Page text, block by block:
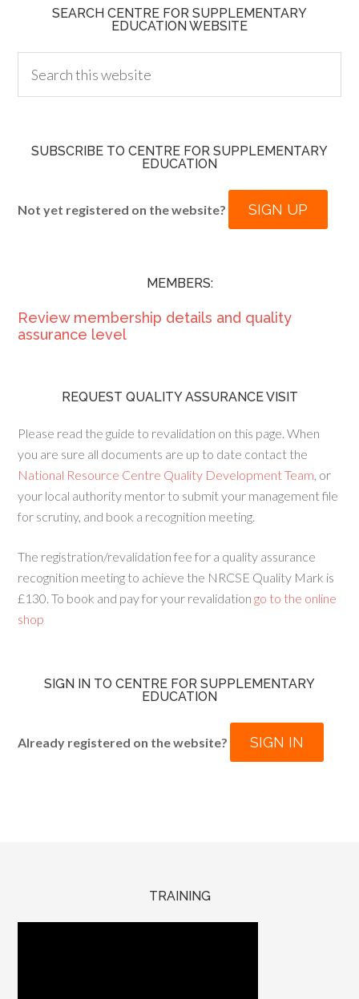
SEARCH CENTRE FOR SUPPLEMENTARY
EDUCATION WEBSITE
SUBSCRIBE TO CENTRE FOR SUPPLEMENTARY
EDUCATION
Not yet registered on the website? SIGN UP
MEMBERS:
Review membership details and quality
assurance level
REQUEST QUALITY ASSURANCE VISIT
Please read the guide to revalidation on this page. When
you are sure all documents are up to date contact the
National Resource Centre Quality Development Team, or
your local authority mentor to submit your management file
for scrutiny, and book a recognition meeting.
The registration/revalidation fee for a quality assurance
recognition meeting to achieve the NRCSE Quality Mark is
£130. To book and pay for your revalidation go to the online
shop
SIGN IN TO CENTRE FOR SUPPLEMENTARY
EDUCATION
Already registered on the website? SIGN IN
TRAINING